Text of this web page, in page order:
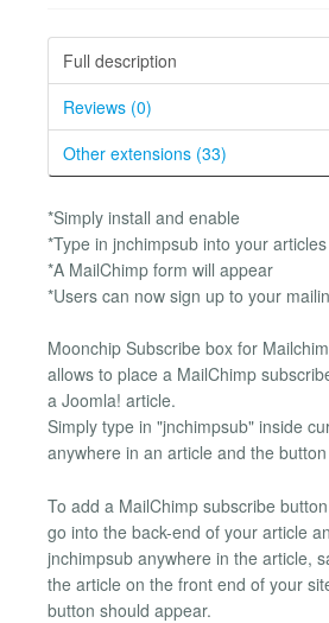
Full description
Reviews (0)
Other extensions (33)
*Simply install and enable
*Type in jnchimpsub into your articles
*A MailChimp form will appear
*Users can now sign up to your
Moonchip Subscribe box for
allows to place a MailChimp
a Joomla! article.
Simply type in "jnchimpsub" inside
anywhere in an article and the
To add a MailChimp subscribe
go into the back-end of your article
jnchimpsub anywhere in the article,
the article on the front end of your
button should appear.